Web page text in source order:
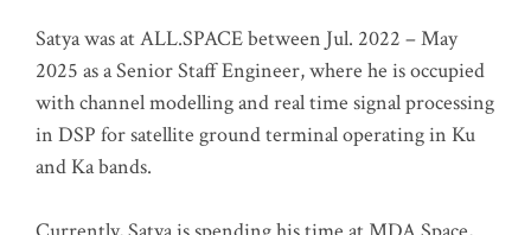
Satya was at ALL.SPACE between Jul. 2022 – May
2025 as a Senior Staff Engineer, where he is occupied
with channel modelling and real time signal processing
in DSP for satellite ground terminal operating in Ku
and Ka bands.